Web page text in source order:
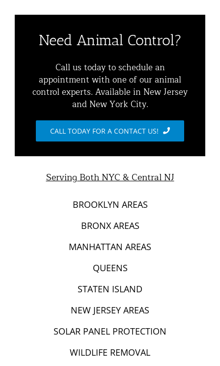
Animal Removal Services NYC & NJ | Wildlife Control
Animal Damage Repair
Contact Animal Control NYC & NJ
Residential Animal Control
Commercial Animal Control
Squirrel Removal NYC & NJ | Animal Control NY/NJ
Raccoon Removal NYC | 24/7 Humane Control &
Exclusion
Opossum Removal Services
Mice and Rat Control New York | NYC & NJ Rodent
Need Animal Control?
Call us today to schedule an
appointment with one of our animal
control experts. Available in New Jersey
and New York City.
CALL TODAY FOR A CONTACT US!
Serving Both NYC & Central NJ
BROOKLYN AREAS
BRONX AREAS
MANHATTAN AREAS
QUEENS
STATEN ISLAND
NEW JERSEY AREAS
SOLAR PANEL PROTECTION
WILDLIFE REMOVAL